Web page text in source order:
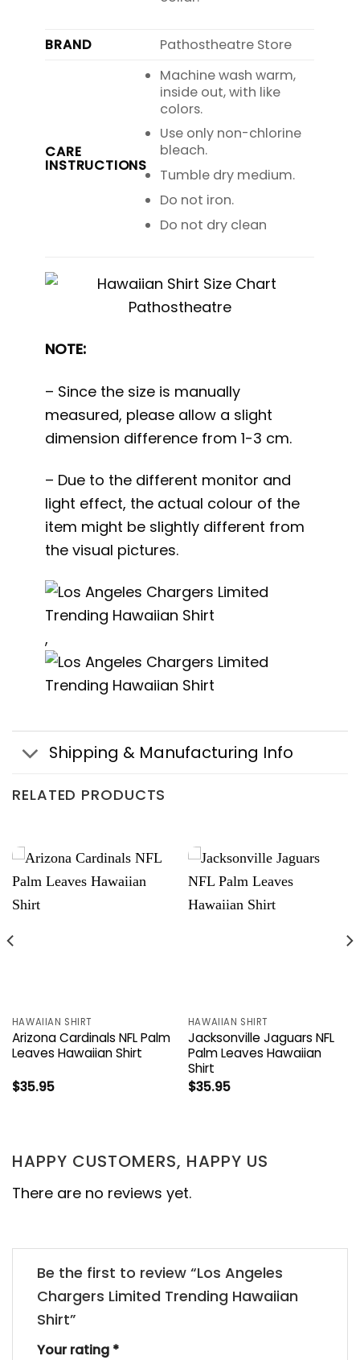
BRAND Pathostheatre Store
CARE
INSTRUCTIONS
Machine wash warm,
inside out, with like
colors.
Use only non-chlorine
bleach.
Tumble dry medium.
Do not iron.
Do not dry clean
NOTE:
– Since the size is manually
measured, please allow a slight
dimension difference from 1-3 cm.
– Due to the different monitor and
light effect, the actual colour of the
item might be slightly different from
the visual pictures.
,
Shipping & Manufacturing Info
RELATED PRODUCTS
HAWAIIAN SHIRT
Arizona Cardinals NFL Palm
Leaves Hawaiian Shirt
$35.95
HAWAIIAN SHIRT
Jacksonville Jaguars NFL
Palm Leaves Hawaiian
Shirt
$35.95
HAPPY CUSTOMERS, HAPPY US
There are no reviews yet.
Be the first to review “Los Angeles
Chargers Limited Trending Hawaiian
Shirt”
Your rating *